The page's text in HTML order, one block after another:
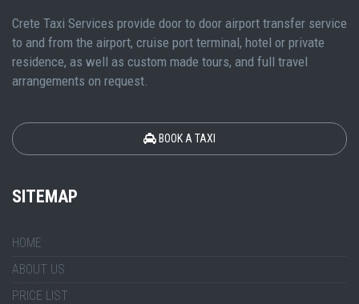
Crete Taxi Services provide door to door airport transfer service
to and from the airport, cruise port terminal, hotel or private
residence, as well as custom made tours, and full travel
arrangements on request.
BOOK A TAXI
SITEMAP
HOME
ABOUT US
PRICE LIST